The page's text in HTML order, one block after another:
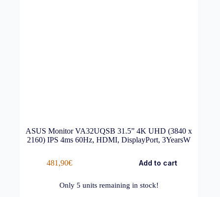
ASUS Monitor VA32UQSB 31.5” 4K UHD (3840 x
2160) IPS 4ms 60Hz, HDMI, DisplayPort, 3YearsW
481,90€ Add to cart
Only 5 units remaining in stock!